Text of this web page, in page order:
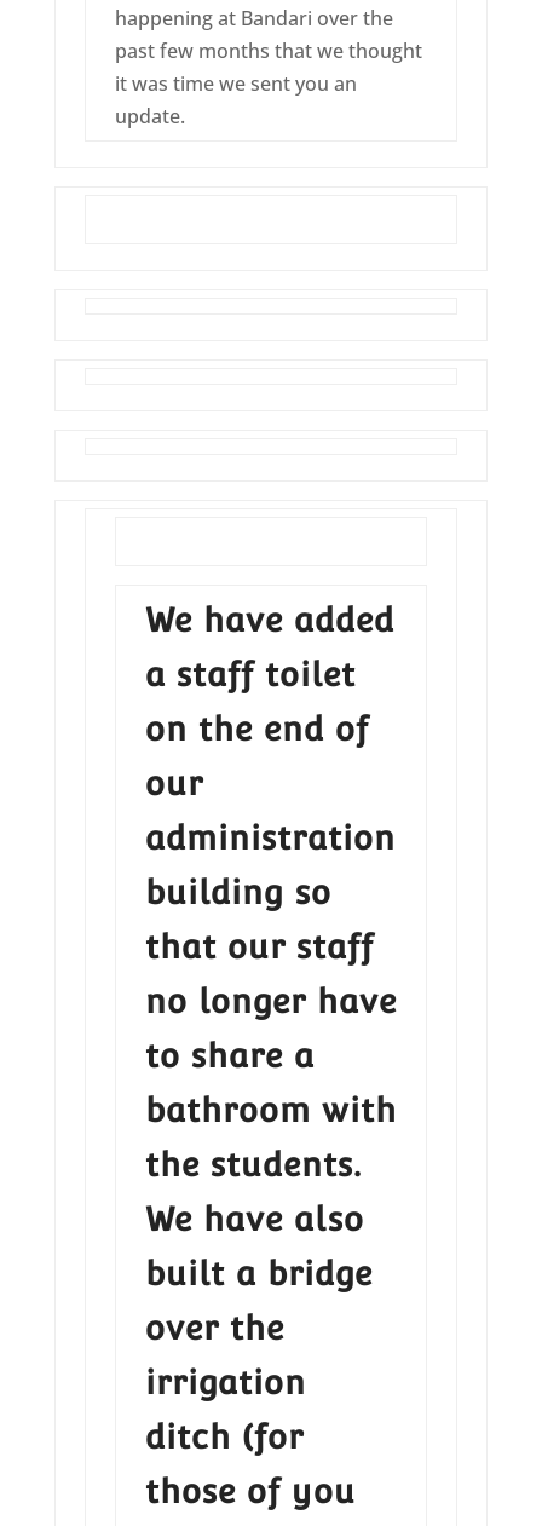
happening at Bandari over the
past few months that we thought
it was time we sent you an
update.
We have added
a staff toilet
on the end of
our
administration
building so
that our staff
no longer have
to share a
bathroom with
the students.
We have also
built a bridge
over the
irrigation
ditch (for
those of you